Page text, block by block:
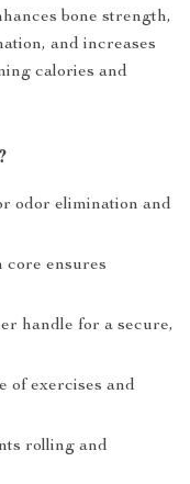
bone strength,
and increases
calories and
odor elimination and
core ensures
handle for a secure,
of exercises and
rolling and